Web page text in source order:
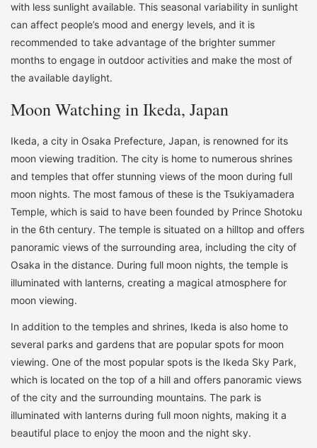
with less sunlight available. This seasonal variability in sunlight
can affect people’s mood and energy levels, and it is
recommended to take advantage of the brighter summer
months to engage in outdoor activities and make the most of
the available daylight.
Moon Watching in Ikeda, Japan
Ikeda, a city in Osaka Prefecture, Japan, is renowned for its
moon viewing tradition. The city is home to numerous shrines
and temples that offer stunning views of the moon during full
moon nights. The most famous of these is the Tsukiyamadera
Temple, which is said to have been founded by Prince Shotoku
in the 6th century. The temple is situated on a hilltop and offers
panoramic views of the surrounding area, including the city of
Osaka in the distance. During full moon nights, the temple is
illuminated with lanterns, creating a magical atmosphere for
moon viewing.
In addition to the temples and shrines, Ikeda is also home to
several parks and gardens that are popular spots for moon
viewing. One of the most popular spots is the Ikeda Sky Park,
which is located on the top of a hill and offers panoramic views
of the city and the surrounding mountains. The park is
illuminated with lanterns during full moon nights, making it a
beautiful place to enjoy the moon and the night sky.